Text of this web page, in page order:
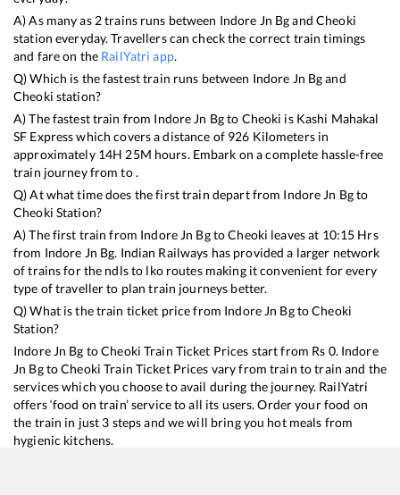
A) As many as 2trains runs between Indore Jn Bgand Cheoki
station everyday. Travellers can check the correct train timings
and fare on the RailYatri app.
Q) Which is the fastest train runs between Indore Jn Bgand
Cheoki station?
A) The fastest train from Indore Jn Bgto Cheoki is Kashi Mahakal
SF Expresswhich covers a distance of 926 Kilometers in
approximately 14H 25M hours. Embark on a complete hassle-free
train journey from to .
Q) At what time does the first train depart from Indore Jn Bgto
Cheoki Station?
A) The first train from Indore Jn BgtoCheoki leaves at 10:15 Hrs
from Indore Jn Bg. Indian Railways has provided a larger network
of trains for the ndls to lko routes making it convenient for every
type of traveller to plan train journeys better.
Q) What is the train ticket price from Indore Jn BgtoCheoki
Station?
Indore Jn Bg toCheoki Train Ticket Prices start from Rs 0. Indore
Jn BgtoCheoki Train Ticket Prices vary from train to train and the
services which you choose to avail during the journey. RailYatri
offers ‘food on train’ service to all its users. Order your food on
the train in just 3 steps and we will bring you hot meals from
hygienic kitchens.